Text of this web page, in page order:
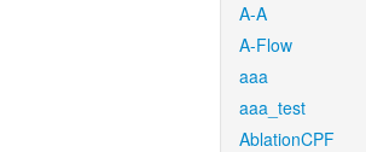
A-A
A-Flow
aaa
aaa_test
AblationCPF